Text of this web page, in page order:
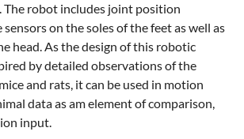
robot includes joint position
sensors on the soles of the feet as well as
head. As the design of this robotic
by detailed observations of the
and rats, it can be used in motion
data as am element of comparison,
input.